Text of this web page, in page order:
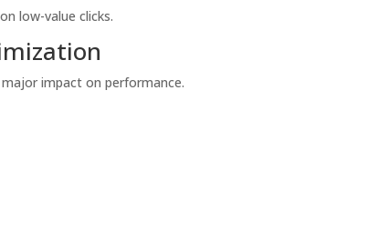
low-value clicks.
impact on performance.